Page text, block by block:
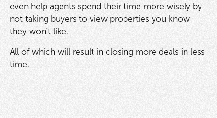
even help agents spend their time more wisely by
not taking buyers to view properties you know
they won’t like.
All of which will result in closing more deals in less
time.